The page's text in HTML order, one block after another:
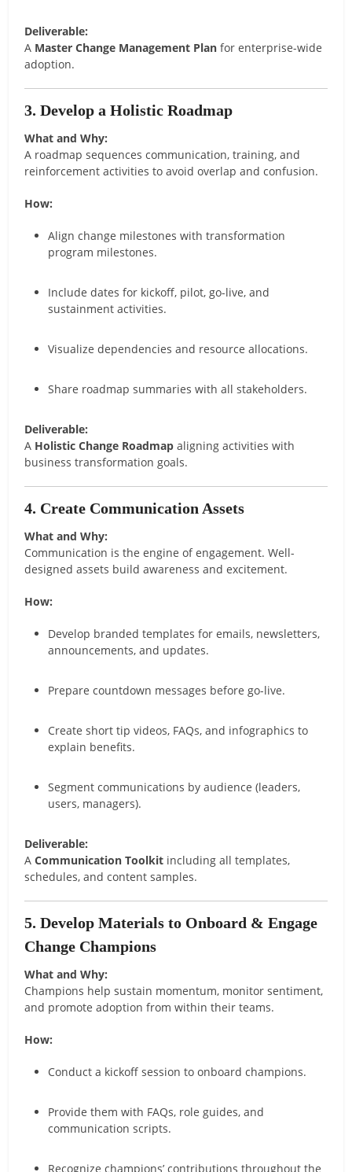
Deliverable:
A Master Change Management Plan for enterprise-wide
adoption.
3. Develop a Holistic Roadmap
What and Why:
A roadmap sequences communication, training, and
reinforcement activities to avoid overlap and confusion.
How:
Align change milestones with transformation
program milestones.
Include dates for kickoff, pilot, go-live, and
sustainment activities.
Visualize dependencies and resource allocations.
Share roadmap summaries with all stakeholders.
Deliverable:
A Holistic Change Roadmap aligning activities with
business transformation goals.
4. Create Communication Assets
What and Why:
Communication is the engine of engagement. Well-
designed assets build awareness and excitement.
How:
Develop branded templates for emails, newsletters,
announcements, and updates.
Prepare countdown messages before go-live.
Create short tip videos, FAQs, and infographics to
explain benefits.
Segment communications by audience (leaders,
users, managers).
Deliverable:
ACommunication Toolkit including all templates,
schedules, and content samples.
5. Develop Materials to Onboard & Engage
Change Champions
What and Why:
Champions help sustain momentum, monitor sentiment,
and promote adoption from within their teams.
How:
Conduct a kickoff session to onboard champions.
Provide them with FAQs, role guides, and
communication scripts.
Recognize champions’ contributions throughout the